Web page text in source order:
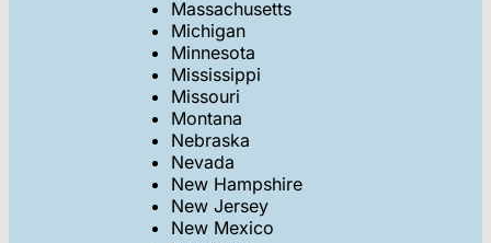
Massachusetts
Michigan
Minnesota
Mississippi
Missouri
Montana
Nebraska
Nevada
New Hampshire
New Jersey
New Mexico